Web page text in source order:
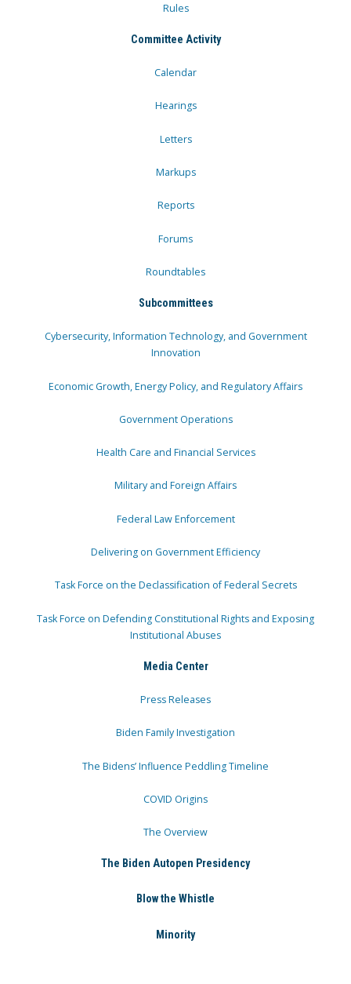
Rules
Committee Activity
Calendar
Hearings
Letters
Markups
Reports
Forums
Roundtables
Subcommittees
Cybersecurity, Information Technology, and Government
Innovation
Economic Growth, Energy Policy, and Regulatory Affairs
Government Operations
Health Care and Financial Services
Military and Foreign Affairs
Federal Law Enforcement
Delivering on Government Efficiency
Task Force on the Declassification of Federal Secrets
Task Force on Defending Constitutional Rights and Exposing
Institutional Abuses
Media Center
Press Releases
Biden Family Investigation
The Bidens’ Influence Peddling Timeline
COVID Origins
The Overview
The Biden Autopen Presidency
Blow the Whistle
Minority